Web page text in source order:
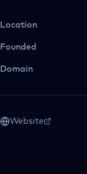
Location
Founded
Domain
Website